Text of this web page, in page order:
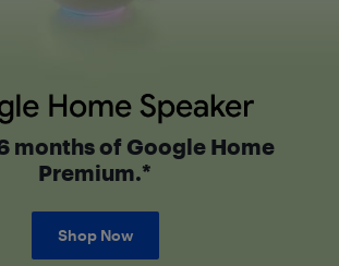
Speaker
months of Google Home
Premium.*
Shop Now